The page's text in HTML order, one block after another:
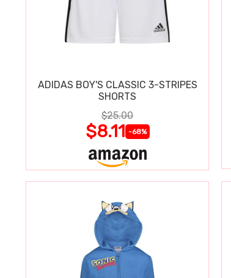
ADIDAS BOY'S CLASSIC 3-STRIPES
SHORTS
$25.00
$8.11 -68%